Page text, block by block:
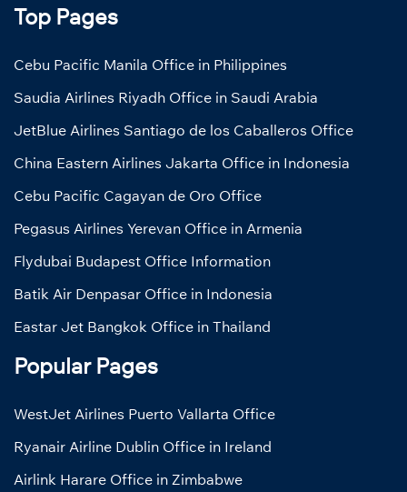
Top Pages
Cebu Pacific Manila Office in Philippines
Saudia Airlines Riyadh Office in Saudi Arabia
JetBlue Airlines Santiago de los Caballeros Office
China Eastern Airlines Jakarta Office in Indonesia
Cebu Pacific Cagayan de Oro Office
Pegasus Airlines Yerevan Office in Armenia
Flydubai Budapest Office Information
Batik Air Denpasar Office in Indonesia
Eastar Jet Bangkok Office in Thailand
Popular Pages
WestJet Airlines Puerto Vallarta Office
Ryanair Airline Dublin Office in Ireland
Airlink Harare Office in Zimbabwe